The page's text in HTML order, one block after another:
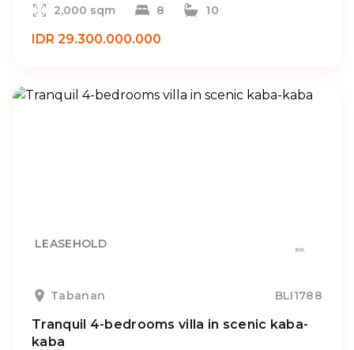
2,000 sqm 8 10
IDR 29.300.000.000
LEASEHOLD
Tabanan BLI1788
Tranquil 4-bedrooms villa in scenic kaba-
kaba